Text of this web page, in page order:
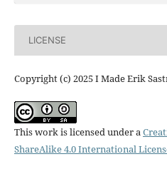
LICENSE
Copyright (c) 2025 I Made Erik
This work is licensed under a
ShareAlike 4.0 International